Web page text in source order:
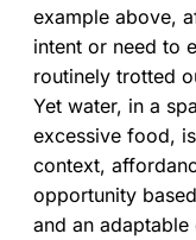
example above,
intent or need to
routinely trotted
Yet water, in a
excessive food,
context,
opportunity
and an